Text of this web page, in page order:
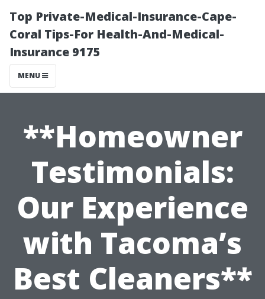
Top Private-Medical-Insurance-Cape-
Coral Tips-For Health-And-Medical-
Insurance 9175
MENU
**Homeowner
Testimonials:
Our Experience
with Tacoma’s
Best Cleaners**